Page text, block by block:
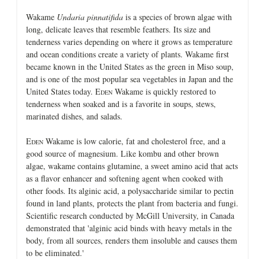
Wakame Undaria pinnatifida is a species of brown algae with
long, delicate leaves that resemble feathers. Its size and
tenderness varies depending on where it grows as temperature
and ocean conditions create a variety of plants. Wakame first
became known in the United States as the green in Miso soup,
and is one of the most popular sea vegetables in Japan and the
United States today. EDEN Wakame is quickly restored to
tenderness when soaked and is a favorite in soups, stews,
marinated dishes, and salads.
EDEN Wakame is low calorie, fat and cholesterol free, and a
good source of magnesium. Like kombu and other brown
algae, wakame contains glutamine, a sweet amino acid that acts
as a flavor enhancer and softening agent when cooked with
other foods. Its alginic acid, a polysaccharide similar to pectin
found in land plants, protects the plant from bacteria and fungi.
Scientific research conducted by McGill University, in Canada
demonstrated that 'alginic acid binds with heavy metals in the
body, from all sources, renders them insoluble and causes them
to be eliminated.'